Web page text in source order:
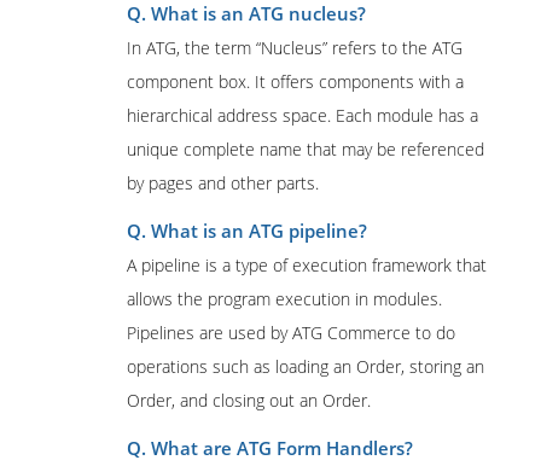
Q. What is an ATG nucleus?
In ATG, the term “Nucleus” refers to the ATG
component box. It offers components with a
hierarchical address space. Each module has a
unique complete name that may be referenced
by pages and other parts.
Q. What is an ATG pipeline?
A pipeline is a type of execution framework that
allows the program execution in modules.
Pipelines are used by ATG Commerce to do
operations such as loading an Order, storing an
Order, and closing out an Order.
Q. What are ATG Form Handlers?